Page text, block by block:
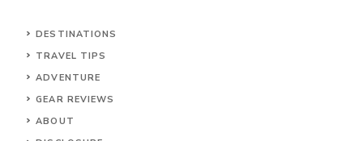
DESTINATIONS
TRAVEL TIPS
ADVENTURE
GEAR REVIEWS
ABOUT